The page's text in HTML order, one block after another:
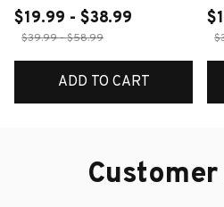
$19.99 - $38.99
$39.99 - $58.99
ADD TO CART